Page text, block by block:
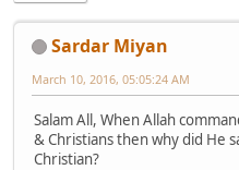
Sardar Miyan
March 10, 2016, 05:05:24 AM
Salam All, When Allah
& Christians then why did He
Christian?